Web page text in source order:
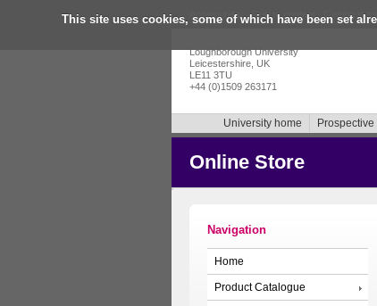
This site uses cookies, some of which have been set
Accessibility|Skip to content |Getting in
Loughborough University
Leicestershire, UK
LE11 3TU
+44 (0)1509 263171
University home
Online Store
Navigation
Home
Product Catalogue